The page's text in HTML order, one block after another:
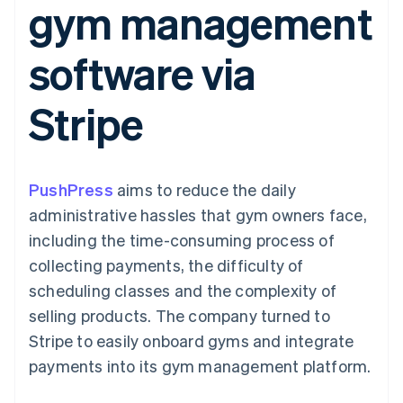
Payment
methods
Access to
125+
Terminal
payments
Authorization
optimisations
Accelerated
checkout
Financial
Connections
Linked
account data
Recognition
Accounting
Stripe Sigma
Custom
More
SaaS
By industry
AI companies
Creator economy
leisure
Media and
entertainment
Professional services
Public sector
Retail
Ecosystem
billing
Issue stablecoin-
backed cards
Provision and manage
services with agents
App integrations
Developers blog
API status
Product roadmap
Sessions annual
Careers
Newsroom
Contact sales
Become a partner
gym management
software via
Stripe
PushPress aims to reduce the daily
administrative hassles that gym owners face,
including the time-consuming process of
collecting payments, the difficulty of
scheduling classes and the complexity of
selling products. The company turned to
Stripe to easily onboard gyms and integrate
payments into its gym management platform.